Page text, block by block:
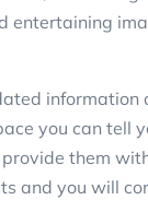
entertaining
you can tell
them
and you will